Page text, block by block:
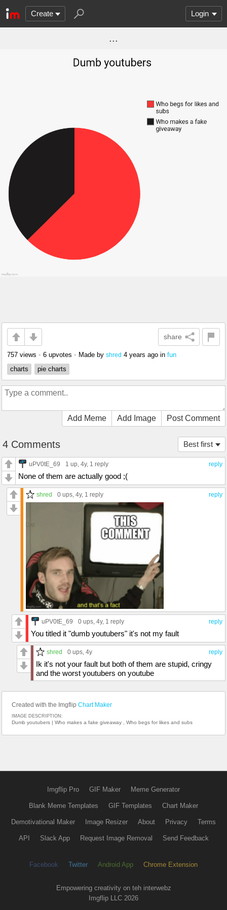
Create Login
...
share
757 views • 6 upvotes • Made by shred 4 years ago in fun
charts
pie charts
Add Meme Add Image Post Comment
Best first
4 Comments
reply
uPV0tE_69 1 up, 4y, 1 reply
None of them are actually good ;(
reply
shred 0 ups, 4y, 1 reply
reply
uPV0tE_69 0 ups, 4y, 1 reply
You titled it "dumb youtubers" it's not my fault
reply
shred 0 ups, 4y
Ik it's not your fault but both of them are stupid, cringy
and the worst youtubers on youtube
Created with the Imgflip Chart Maker
IMAGE DESCRIPTION:
Dumb youtubers | Who makes a fake giveaway , Who begs for likes and subs
Imgflip Pro GIF Maker Meme Generator
Blank Meme Templates GIF Templates Chart Maker
Demotivational Maker Image Resizer About Privacy Terms
API Slack App Request Image Removal Send Feedback
Facebook Twitter Android App Chrome Extension
Empowering creativity on teh interwebz
Imgflip LLC 2026